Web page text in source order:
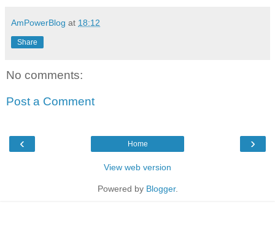
AmPowerBlog at 18:12
Share
No comments:
Post a Comment
‹ ›
Home
View web version
Powered by Blogger.